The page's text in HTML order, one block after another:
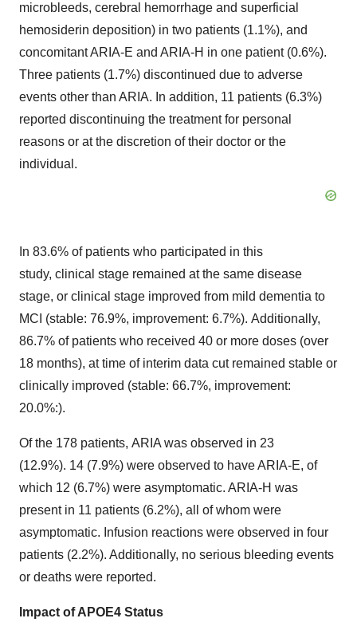
microbleeds, cerebral hemorrhage and superficial
hemosiderin deposition) in two patients (1.1%), and
concomitant ARIA-E and ARIA-H in one patient (0.6%).
Three patients (1.7%) discontinued due to adverse
events other than ARIA. In addition, 11 patients (6.3%)
reported discontinuing the treatment for personal
reasons or at the discretion of their doctor or the
individual.
In 83.6% of patients who participated in this
study, clinical stage remained at the same disease
stage, or clinical stage improved from mild dementia to
MCI (stable: 76.9%, improvement: 6.7%). Additionally,
86.7% of patients who received 40 or more doses (over
18 months), at time of interim data cut remained stable or
clinically improved (stable: 66.7%, improvement:
20.0%:).
Of the 178 patients, ARIA was observed in 23
(12.9%). 14 (7.9%) were observed to have ARIA-E, of
which 12 (6.7%) were asymptomatic. ARIA-H was
present in 11 patients (6.2%), all of whom were
asymptomatic. Infusion reactions were observed in four
patients (2.2%). Additionally, no serious bleeding events
or deaths were reported.
Impact of APOE4 Status